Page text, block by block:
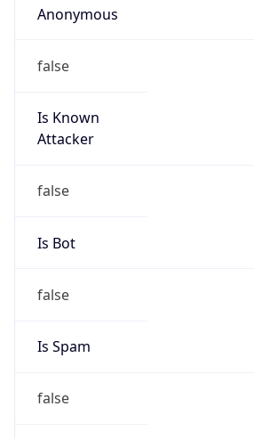
Anonymous
false
Is Known
Attacker
false
Is Bot
false
Is Spam
false